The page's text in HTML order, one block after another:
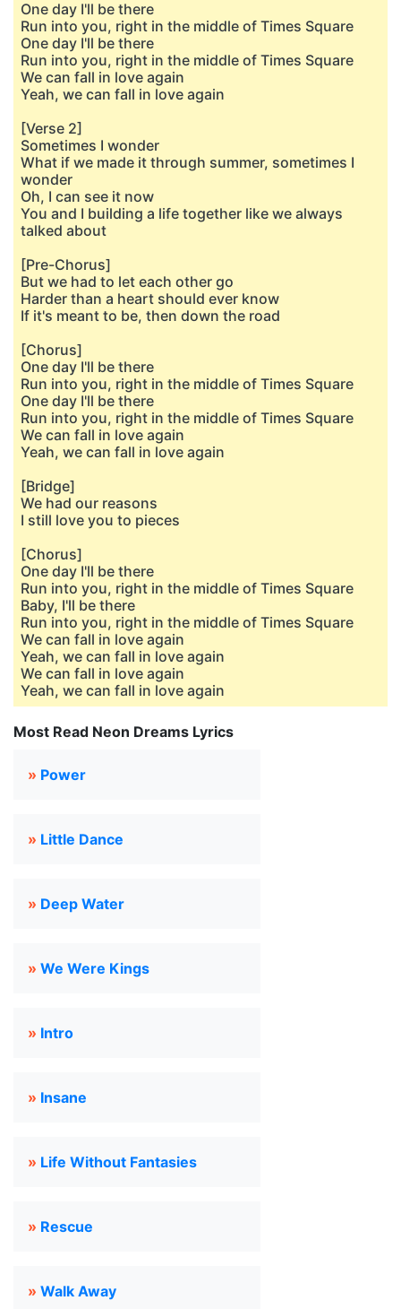
One day I'll be there
Run into you, right in the middle of Times Square
One day I'll be there
Run into you, right in the middlе of Times Square
We can fall in lovе again
Yeah, we can fall in love again
[Verse 2]
Sometimes I wonder
What if we made it through summer, sometimes I
wonder
Oh, I can see it now
You and I building a life together like we always
talked about
[Pre-Chorus]
But we had to let each other go
Harder than a heart should ever know
If it's meant to be, then down the road
[Chorus]
One day I'll be there
Run into you, right in the middle of Times Square
One day I'll be there
Run into you, right in the middle of Times Square
We can fall in love again
Yeah, we can fall in love again
[Bridge]
We had our reasons
I still love you to pieces
[Chorus]
One day I'll be there
Run into you, right in the middle of Times Square
Baby, I'll be there
Run into you, right in the middle of Times Square
We can fall in love again
Yeah, we can fall in love again
We can fall in love again
Yeah, we can fall in love again
Most Read Neon Dreams Lyrics
» Power
» Little Dance
» Deep Water
» We Were Kings
» Intro
» Insane
» Life Without Fantasies
» Rescue
» Walk Away